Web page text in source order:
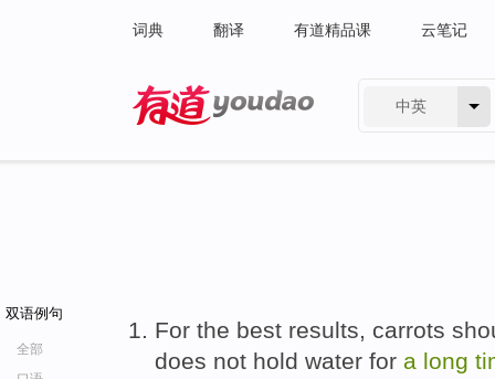
词典 翻译 有道精品课 云笔记
中英
双语例句
全部
For the best results, carrots
does not hold water for a long